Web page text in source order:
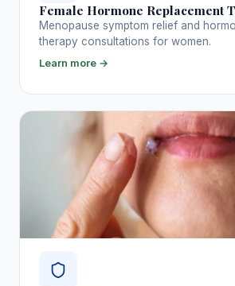
Female Hormone Replacement
Menopause symptom relief and
therapy consultations for women.
Learn more →